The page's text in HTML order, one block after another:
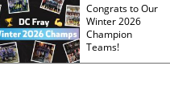
Congrats to Our
Winter 2026
Champion
Teams!